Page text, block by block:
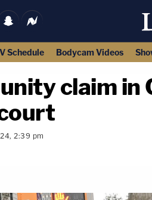
Schedule Bodycam Videos
claim in
2:39 pm